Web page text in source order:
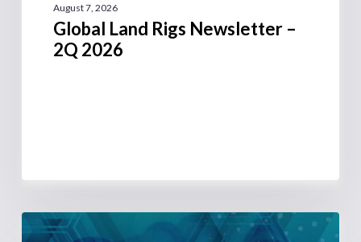
August 7, 2026
Global Land Rigs Newsletter –
2Q 2026